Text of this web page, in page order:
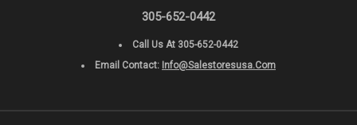
305-652-0442
Call Us At 305-652-0442
Email Contact: Info@salestoresusa.com